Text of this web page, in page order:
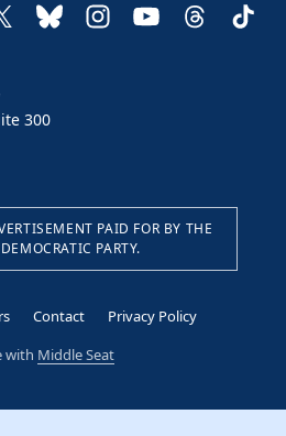
BlueskyInstagram
YouTubeThreads
300
PAID FOR BY THE
PARTY.
Contact
Privacy Policy
with Middle Seat